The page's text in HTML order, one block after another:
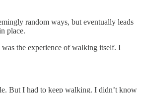
random ways, but eventually leads
place.
the experience of walking itself. I
But I had to keep walking. I didn’t know